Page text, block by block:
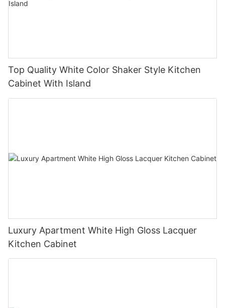
Top Quality White Color Shaker Style Kitchen
Cabinet With Island
Luxury Apartment White High Gloss Lacquer
Kitchen Cabinet